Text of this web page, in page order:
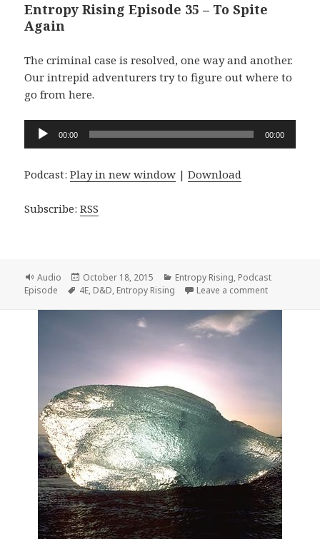
Entropy Rising Episode 35 – To Spite
Again
The criminal case is resolved, one way and another.
Our intrepid adventurers try to figure out where to
go from here.
Audio
Player
00:00 00:00
Podcast:Play in new window |Download
Subscribe:RSS
Format
Audio
Posted
on
October 18, 2015 Categories
Entropy Rising, Podcast
Episode
Tags
4E, D&D, Entropy Rising Leave a commenton Entropy